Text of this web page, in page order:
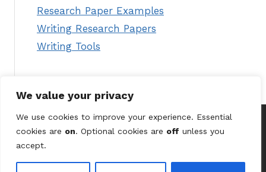
We value your privacy
We use cookies to improve your experience. Essential
cookies are on. Optional cookies are off unless you
accept.
Research Paper Examples
Writing Research Papers
Writing Tools
© 2026 Astute Digital Solutions Ltd (UK) /Terms &
Conditions